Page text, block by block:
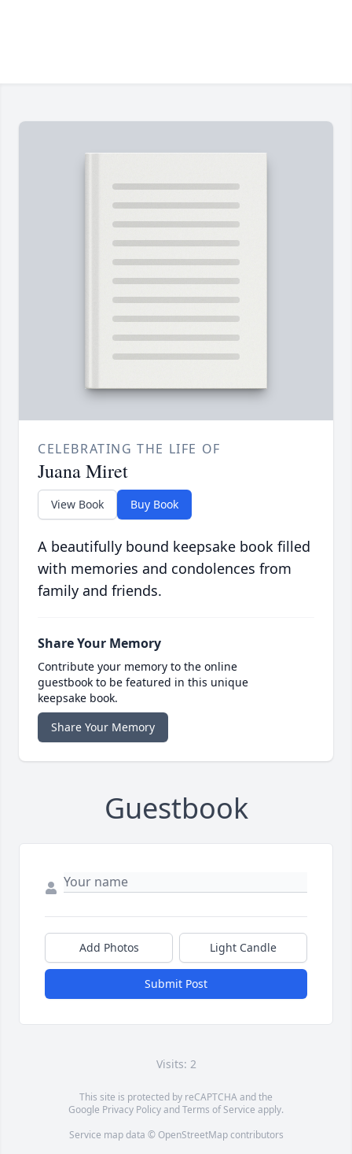
CELEBRATING THE LIFE OF
Juana Miret
View Book Buy Book
A beautifully bound keepsake book filled
with memories and condolences from
family and friends.
Share Your Memory
Contribute your memory to the online
guestbook to be featured in this unique
keepsake book.
Share Your Memory
Guestbook
Add Photos Light Candle
Submit Post
Visits: 2
This site is protected by reCAPTCHA and the
Google Privacy PolicyandTerms of Service apply.
Service map data © OpenStreetMapcontributors